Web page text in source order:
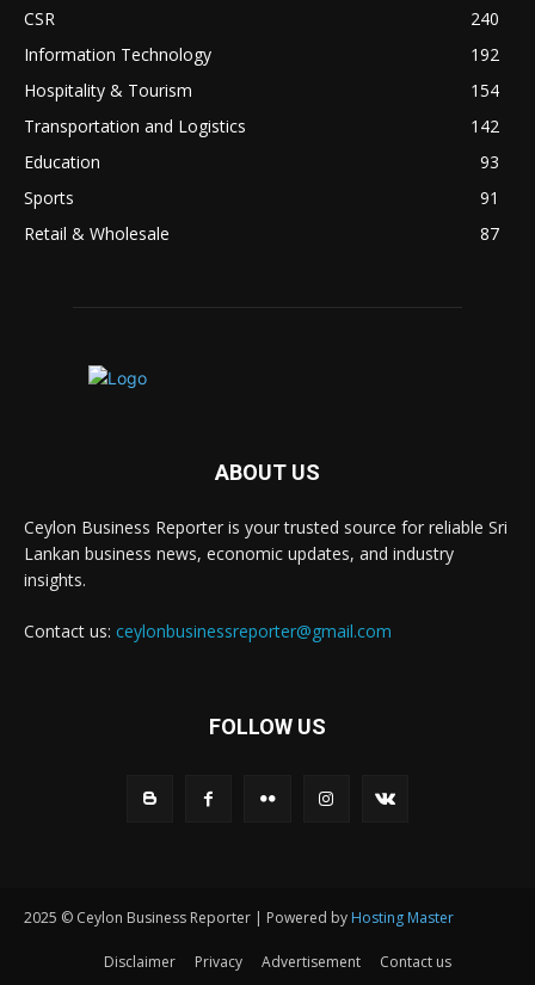
CSR
240
Information Technology
192
Hospitality & Tourism
154
Transportation and Logistics
142
Education
93
Sports
91
Retail & Wholesale
87
ABOUT US
Ceylon Business Reporter is your trusted source for reliable Sri
Lankan business news, economic updates, and industry
insights.
Contact us: ceylonbusinessreporter@gmail.com
FOLLOW US
2025 © Ceylon Business Reporter | Powered by Hosting Master
Disclaimer Privacy Advertisement Contact us